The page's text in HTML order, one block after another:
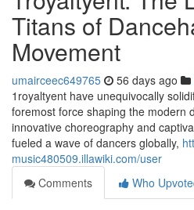
Titans of
Movement
umairceec649765 56 days ago
1royaltyent have unequivocally
foremost force shaping the modern
innovative choreography and
fueled a wave of dancers globally,
music480509.illawiki.com/user
Comments
Who